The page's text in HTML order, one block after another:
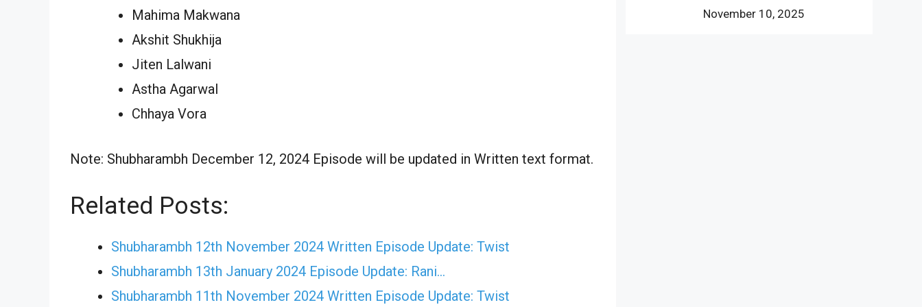
Mahima Makwana
Akshit Shukhija
Jiten Lalwani
Astha Agarwal
Chhaya Vora
Note: Shubharambh December 12, 2024 Episode will be updated in Written text format.
Related Posts:
Shubharambh 12th November 2024 Written Episode Update: Twist
Shubharambh 13th January 2024 Episode Update: Rani…
Shubharambh 11th November 2024 Written Episode Update: Twist
November 10, 2025